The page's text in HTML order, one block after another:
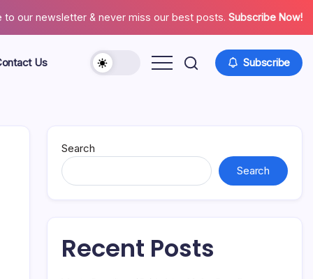
to our newsletter & never miss our best posts. Subscribe Now!
Us
About
Contact
Subscribe
Search
Search
Recent Posts